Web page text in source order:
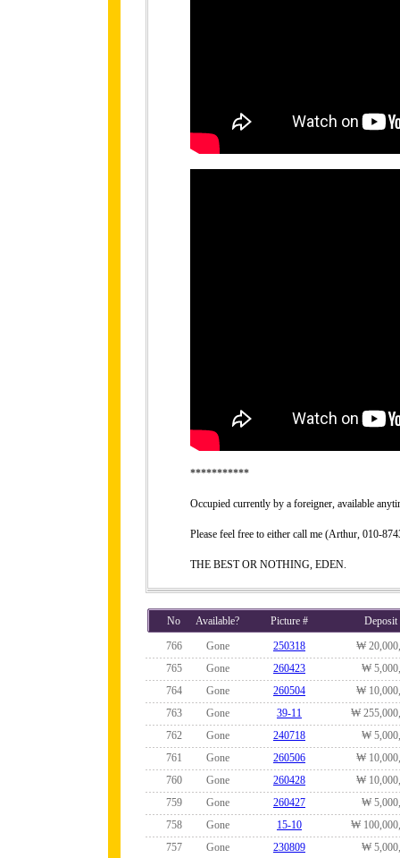
***********
Occupied currently by a foreigner, available
Please feel free to either call me (Arthur, 010-
THE BEST OR NOTHING, EDEN.
No Available? Picture #
Deposit
766
Gone 250318
₩
765
Gone 260423
₩
764
Gone 260504
₩
763
Gone 39-11
₩
762
Gone 240718
₩
761
Gone 260506
₩
760
Gone 260428
₩
759
Gone 260427
₩
758
Gone 15-10
₩
757
Gone 230809
₩